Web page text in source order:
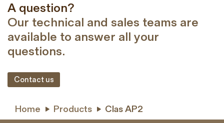
A question?
Our technical and sales teams are
available to answer all your
questions.
Contact us
Home  Products  Clas AP2